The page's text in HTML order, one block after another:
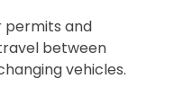
permits and
between
vehicles.